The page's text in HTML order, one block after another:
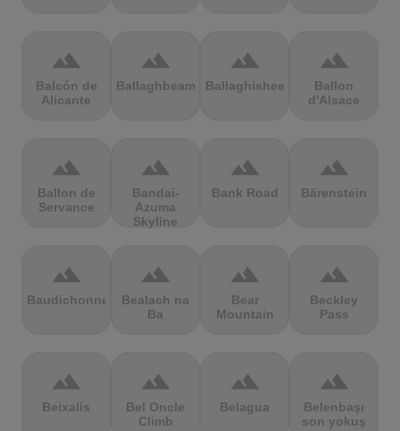
terrain
Balcón de
Alicante
terrain
Ballaghbeama
terrain
Ballaghisheen
terrain
Ballon
d'Alsace
terrain
Ballon de
Servance
terrain
Bandai-
Azuma
Skyline
terrain
Bank Road
terrain
Bärenstein
terrain
Baudichonne
terrain
Bealach na
Ba
terrain
Bear
Mountain
terrain
Beckley
Pass
terrain
Beixalís
terrain
Bel Oncle
Climb
terrain
Belagua
terrain
Belenbaşı
son yokuş